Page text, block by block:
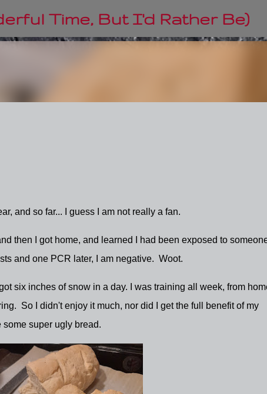
Skip to main content
Time, But I'd Rather Be)
and so far... I guess I am not really a fan.
then I got home, and learned I had been exposed to
and one PCR later, I am negative. Woot.
six inches of snow in a day. I was training all week, from
So I didn't enjoy it much, nor did I get the full benefit of my
super ugly bread.